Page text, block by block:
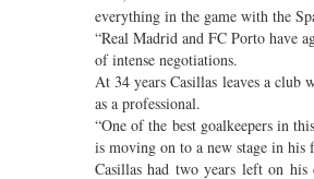
everything in the game with the
“Real Madrid and FC Porto have
of intense negotiations.
At 34 years Casillas leaves a club
as a professional.
“One of the best goalkeepers in
is moving on to a new stage in his
Casillas had two years left on